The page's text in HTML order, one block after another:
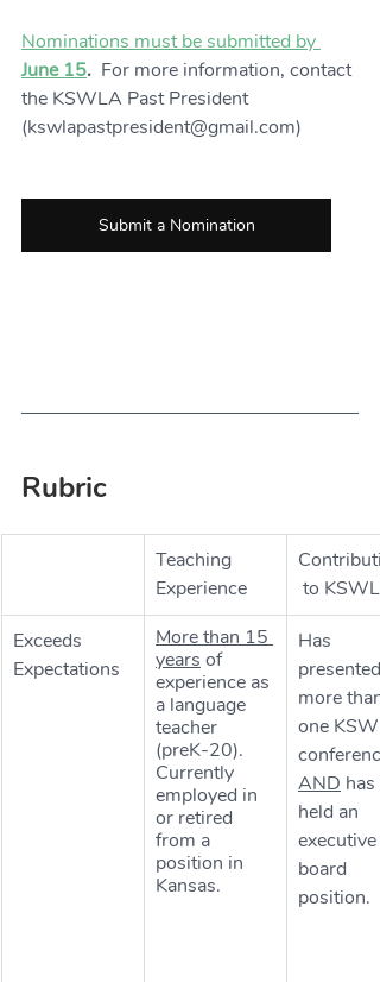
Nominations must be submitted by
June 15. For more information, contact
the KSWLA Past President
(kswlapastpresident@gmail.com)
Submit a Nomination
Rubric
Teaching
Experience
to KSWLA
​Exceeds
Expectations
More than 15
years of
experience as
a language
teacher
(preK-20).
Currently
employed in
or retired
from a
position in
Kansas.
Has
presented
more than
one
AND has
held an
executive
board
position.